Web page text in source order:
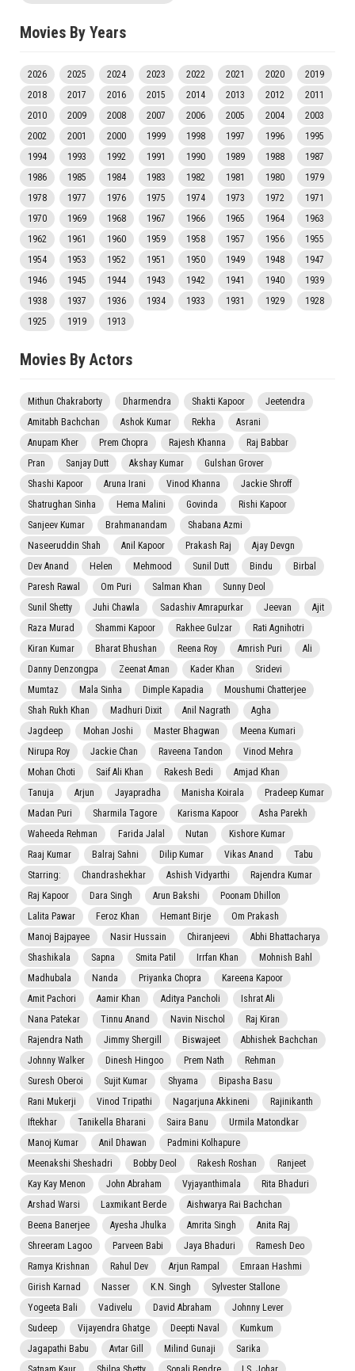
Movies By Years
2026 2025 2024 2023 2022 2021 2020
2019
2018
2017 2016 2015 2014 2013 2012
2011
2010
2009 2008 2007 2006 2005 2004
2003
2002
2001 2000 1999 1998 1997 1996
1995
1994
1993 1992 1991 1990 1989 1988
1987
1986
1985 1984 1983 1982 1981 1980
1979
1978
1977 1976 1975 1974 1973 1972
1971
1970
1969 1968 1967 1966 1965 1964
1963
1962
1961 1960 1959 1958 1957 1956
1955
1954
1953 1952 1951 1950 1949 1948
1947
1946
1945 1944 1943 1942 1941 1940
1939
1938
1937 1936 1934 1933 1931 1929
1928
1925
1919 1913
Movies By Actors
Mithun Chakraborty Dharmendra Shakti Kapoor
Jeetendra
Amitabh Bachchan
Ashok Kumar Rekha
Asrani
Anupam Kher
Prem Chopra Rajesh Khanna
Raj Babbar
Pran
Sanjay Dutt Akshay Kumar
Gulshan Grover
Shashi Kapoor
Aruna Irani Vinod Khanna
Jackie Shroff
Shatrughan Sinha
Hema Malini Govinda
Rishi Kapoor
Sanjeev Kumar
Brahmanandam
Shabana Azmi
Naseeruddin Shah
Anil Kapoor Prakash Raj
Ajay Devgn
Dev Anand
Helen Mehmood Sunil Dutt Bindu
Birbal
Paresh Rawal
Om Puri Salman Khan
Sunny Deol
Sunil Shetty
Juhi Chawla Sadashiv Amrapurkar Jeevan
Ajit
Raza Murad
Shammi Kapoor Rakhee Gulzar
Rati Agnihotri
Kiran Kumar
Bharat Bhushan Reena Roy Amrish Puri
Ali
Danny Denzongpa
Zeenat Aman Kader Khan
Sridevi
Mumtaz
Mala Sinha Dimple Kapadia
Moushumi Chatterjee
Shah Rukh Khan
Madhuri Dixit Anil Nagrath
Agha
Jagdeep
Mohan Joshi Master Bhagwan
Meena Kumari
Nirupa Roy
Jackie Chan Raveena Tandon
Vinod Mehra
Mohan Choti
Saif Ali Khan Rakesh Bedi
Amjad Khan
Tanuja
Arjun Jayapradha Manisha Koirala
Pradeep Kumar
Madan Puri
Sharmila Tagore Karisma Kapoor
Asha Parekh
Waheeda Rehman
Farida Jalal Nutan
Kishore Kumar
Raaj Kumar
Balraj Sahni Dilip Kumar Vikas Anand
Tabu
Starring:
Chandrashekhar Ashish Vidyarthi
Rajendra Kumar
Raj Kapoor
Dara Singh Arun Bakshi
Poonam Dhillon
Lalita Pawar
Feroz Khan Hemant Birje
Om Prakash
Manoj Bajpayee
Nasir Hussain Chiranjeevi
Abhi Bhattacharya
Shashikala
Sapna Smita Patil Irrfan Khan
Mohnish Bahl
Madhubala
Nanda Priyanka Chopra
Kareena Kapoor
Amit Pachori
Aamir Khan Aditya Pancholi
Ishrat Ali
Nana Patekar
Tinnu Anand Navin Nischol
Raj Kiran
Rajendra Nath
Jimmy Shergill Biswajeet
Abhishek Bachchan
Johnny Walker
Dinesh Hingoo Prem Nath
Rehman
Suresh Oberoi
Sujit Kumar Shyama
Bipasha Basu
Rani Mukerji
Vinod Tripathi Nagarjuna Akkineni
Rajinikanth
Iftekhar
Tanikella Bharani Saira Banu
Urmila Matondkar
Manoj Kumar
Anil Dhawan
Padmini Kolhapure
Meenakshi Sheshadri
Bobby Deol Rakesh Roshan
Ranjeet
Kay Kay Menon
John Abraham Vyjayanthimala
Rita Bhaduri
Arshad Warsi
Laxmikant Berde
Aishwarya Rai Bachchan
Beena Banerjee
Ayesha Jhulka Amrita Singh
Anita Raj
Shreeram Lagoo
Parveen Babi Jaya Bhaduri
Ramesh Deo
Ramya Krishnan
Rahul Dev Arjun Rampal
Emraan Hashmi
Girish Karnad
Nasser K.N. Singh
Sylvester Stallone
Yogeeta Bali
Vadivelu David Abraham
Johnny Lever
Sudeep
Vijayendra Ghatge Deepti Naval
Kumkum
Jagapathi Babu
Avtar Gill Milind Gunaji
Sarika